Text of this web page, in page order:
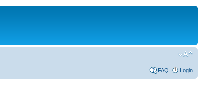
FAQ Login